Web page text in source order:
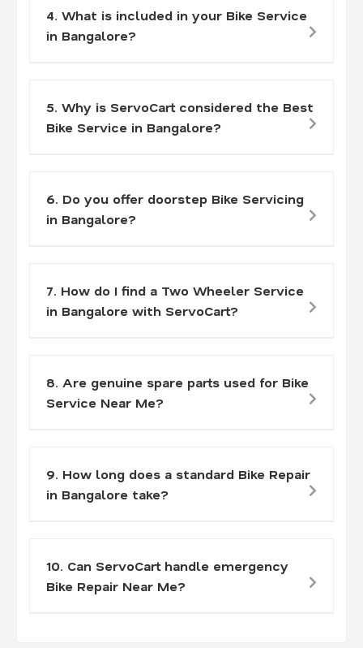
4. What is included in your Bike Service
in Bangalore?
5. Why is ServoCart considered the Best
Bike Service in Bangalore?
6. Do you offer doorstep Bike Servicing
in Bangalore?
7. How do I find a Two Wheeler Service
in Bangalore with ServoCart?
8. Are genuine spare parts used for Bike
Service Near Me?
9. How long does a standard Bike Repair
in Bangalore take?
10. Can ServoCart handle emergency
Bike Repair Near Me?